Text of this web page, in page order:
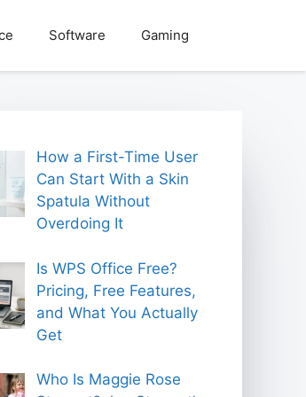
Software Gaming
How a First-Time User
Can Start With a Skin
Spatula Without
Overdoing It
Is WPS Office Free?
Pricing, Free Features,
and What You Actually
Get
Who Is Maggie Rose